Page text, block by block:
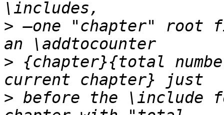
> —one "chapter" root
> {chapter}{total
> before the \include